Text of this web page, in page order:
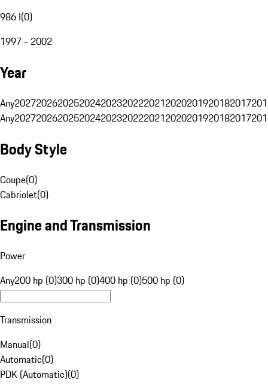
986 I(0)
1997 - 2002
Year
Any20272026202520242023202220212020201920182017
Any20272026202520242023202220212020201920182017
Body Style
Coupe(0)
Cabriolet(0)
Engine and Transmission
Power
Any200 hp (0)300 hp (0)400 hp (0)500 hp (0)
Transmission
Manual(0)
Automatic(0)
PDK (Automatic)(0)